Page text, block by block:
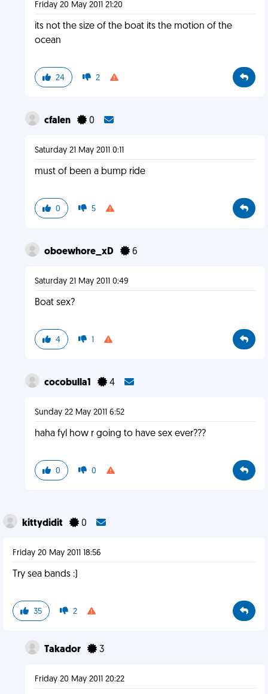
Friday 20 May 2011 21:20
its not the size of the boat its the motion of the
ocean
24 2
cfalen 0
Saturday 21 May 2011 0:11
must of been a bump ride
0 5
oboewhore_xD 6
Saturday 21 May 2011 0:49
Boat sex?
4 1
cocobulla1 4
Sunday 22 May 2011 6:52
haha fyl how r going to have sex ever???
0 0
kittydidit 0
Friday 20 May 2011 18:56
Try sea bands :)
35 2
Takador 3
Friday 20 May 2011 20:22